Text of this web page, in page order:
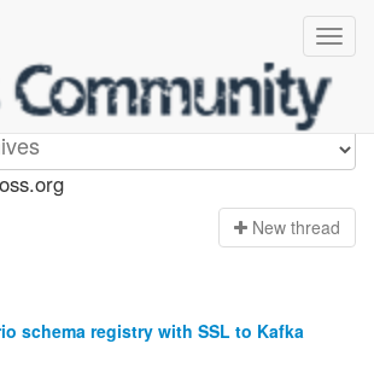
New thread
schema registry with SSL to Kafka